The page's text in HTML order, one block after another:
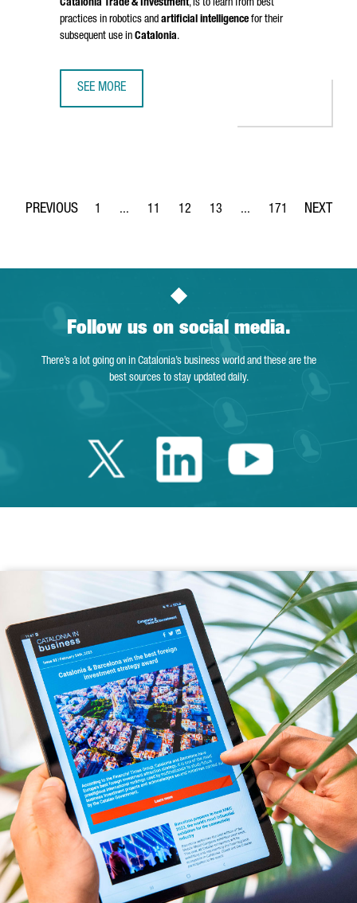
Catalonia Trade & Investment, is to learn from best
practices in robotics and artificial intelligence for their
subsequent use in Catalonia.
SEE MORE
Page
1 ...
Intermediate Pages Use TAB to navigate.
Page
11
Page
12
Page
13 ...
Intermediate Pages
Page
171
Follow us on social media.
There’s a lot going on in Catalonia’s business world and these are the
best sources to stay updated daily.
Twitter Catalonia
LinkedinYoutube